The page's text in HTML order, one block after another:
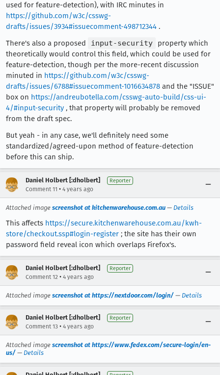
used for feature-detection), with IRC minutes in
https://github.com/w3c/csswg-
drafts/issues/3934#issuecomment-498712344 .
There's also a proposed
input-security
property which
theoretically would control this field, which could be used for
feature-detection, though per the more-recent discussion
minuted in https://github.com/w3c/csswg-
drafts/issues/6788#issuecomment-1016634878 and the "ISSUE"
box on https://andreubotella.com/csswg-auto-build/css-ui-
4/#input-security , that property will probably be removed
from the draft spec.
But yeah - in any case, we'll definitely need some
standardized/agreed-upon method of feature-detection
before this can ship.
Daniel Holbert [:dholbert] Reporter
Comment 11 • 4 years ago
Attached image screenshot at kitchenwarehouse.com.au — Details
This affects https://secure.kitchenwarehouse.com.au/kwh-
store/checkout.ssp#login-register ; the site has their own
password field reveal icon which overlaps Firefox's.
Daniel Holbert [:dholbert] Reporter
Comment 12 • 4 years ago
Attached image screenshot at https://nextdoor.com/login/ — Details
Daniel Holbert [:dholbert] Reporter
Comment 13 • 4 years ago
Attached image screenshot at https://www.fedex.com/secure-login/en-
us/ — Details